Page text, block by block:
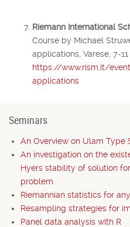
Riemann International
Course by Michael
applications, Varese, 7-
https://www.rism.it/
applications
Seminars
An Overview on Ulam Type
An investigation on the
Hyers stability of solution
problem
Riemannian statistics for
Resampling strategies for
Panel data analysis with R